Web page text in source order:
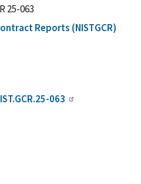
25-063
Reports (NISTGCR)
063